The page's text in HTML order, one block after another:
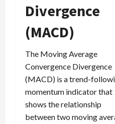
Divergence
(MACD)
The Moving Average
Convergence Divergence
(MACD) is a trend-
momentum indicator that
shows the relationship
between two moving